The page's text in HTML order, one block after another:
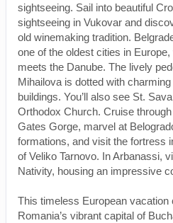
sightseeing. Sail into beautiful
sightseeing in Vukovar and
old winemaking tradition.
one of the oldest cities in
meets the Danube. The lively
Mihailova is dotted with
buildings. You’ll also see St.
Orthodox Church. Cruise
Gates Gorge, marvel at
formations, and visit the fortress
of Veliko Tarnovo. In Arbanassi,
Nativity, housing an impressive
This timeless European
Romania’s vibrant capital of